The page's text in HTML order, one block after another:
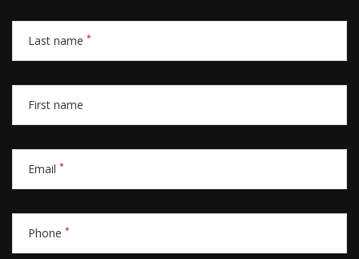
Last name *
First name
Email *
Phone *